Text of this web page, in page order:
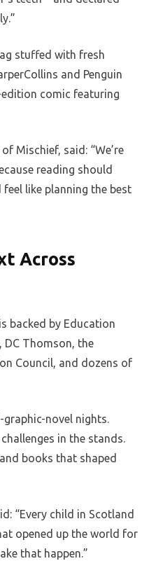
stuffed with fresh
and Penguin
comic featuring
Mischief, said: “We’re
reading should
like planning the best
Across
backed by Education
Thomson, the
Council, and dozens of
novel nights.
in the stands.
books that shaped
“Every child in Scotland
opened up the world for
that happen.”